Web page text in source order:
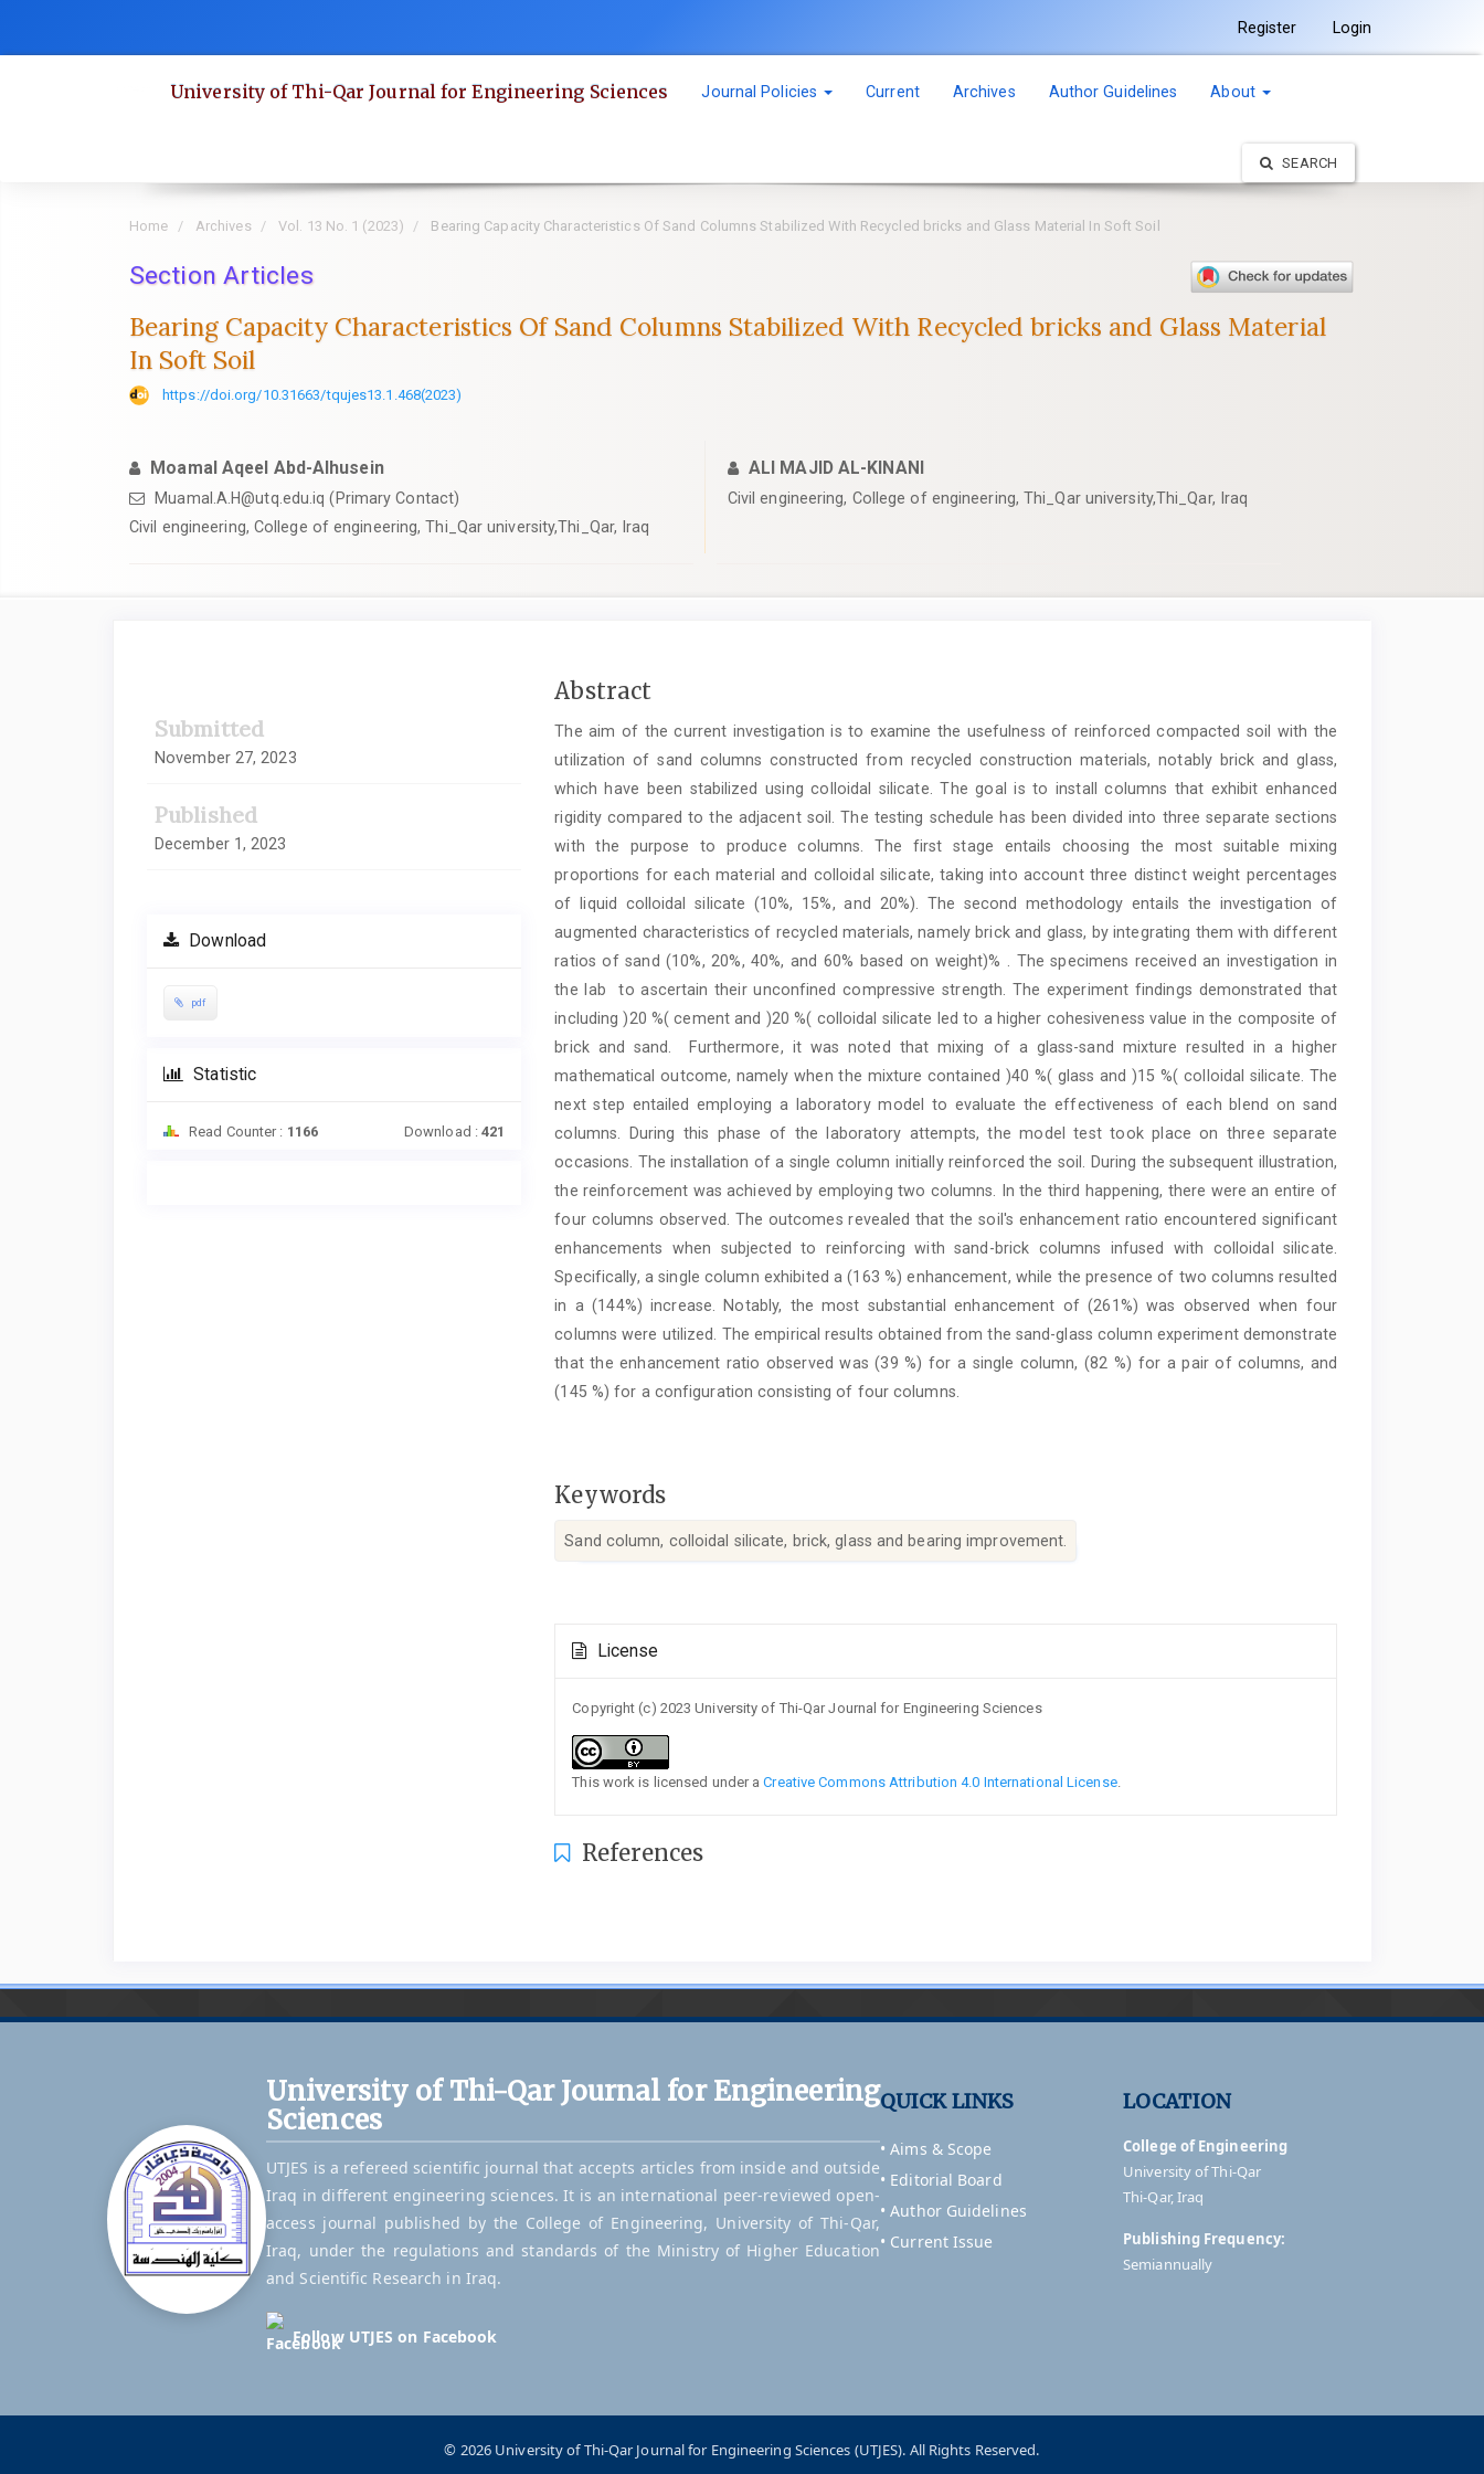
Register Login
University of Thi-Qar Journal for Engineering Sciences Journal Policies Current Archives Author Guidelines About
SEARCH
Home Archives Vol. 13 No. 1 (2023) Bearing Capacity Characteristics Of Sand Columns Stabilized With Recycled bricks and Glass Material In Soft Soil
Section Articles
Bearing Capacity Characteristics Of Sand Columns Stabilized With Recycled bricks and Glass Material
In Soft Soil
https://doi.org/10.31663/tqujes13.1.468(2023)
Moamal Aqeel Abd-Alhusein
Muamal.A.H@utq.edu.iq (Primary Contact)
Civil engineering, College of engineering, Thi_Qar university,Thi_Qar, Iraq
ALI MAJID AL-KINANI
Civil engineering, College of engineering, Thi_Qar university,Thi_Qar, Iraq
Submitted
November 27, 2023
Published
December 1, 2023
Download
pdf
Statistic
Read Counter : 1166 Download :421
Main
Content
Abstract
The aim of the current investigation is to examine the usefulness of reinforced compacted soil with the
utilization of sand columns constructed from recycled construction materials, notably brick and glass,
which have been stabilized using colloidal silicate. The goal is to install columns that exhibit enhanced
rigidity compared to the adjacent soil. The testing schedule has been divided into three separate sections
with the purpose to produce columns. The first stage entails choosing the most suitable mixing
proportions for each material and colloidal silicate, taking into account three distinct weight percentages
of liquid colloidal silicate (10%, 15%, and 20%). The second methodology entails the investigation of
augmented characteristics of recycled materials, namely brick and glass, by integrating them with different
ratios of sand (10%, 20%, 40%, and 60% based on weight)% . The specimens received an investigation in
the lab to ascertain their unconfined compressive strength. The experiment findings demonstrated that
including )20 %( cement and )20 %( colloidal silicate led to a higher cohesiveness value in the composite of
brick and sand. Furthermore, it was noted that mixing of a glass-sand mixture resulted in a higher
mathematical outcome, namely when the mixture contained )40 %( glass and )15 %( colloidal silicate. The
next step entailed employing a laboratory model to evaluate the effectiveness of each blend on sand
columns. During this phase of the laboratory attempts, the model test took place on three separate
occasions. The installation of a single column initially reinforced the soil. During the subsequent illustration,
the reinforcement was achieved by employing two columns. In the third happening, there were an entire of
four columns observed. The outcomes revealed that the soil's enhancement ratio encountered significant
enhancements when subjected to reinforcing with sand-brick columns infused with colloidal silicate.
Specifically, a single column exhibited a (163 %) enhancement, while the presence of two columns resulted
in a (144%) increase. Notably, the most substantial enhancement of (261%) was observed when four
columns were utilized. The empirical results obtained from the sand-glass column experiment demonstrate
that the enhancement ratio observed was (39 %) for a single column, (82 %) for a pair of columns, and
(145 %) for a configuration consisting of four columns.
Keywords
Sand column, colloidal silicate, brick, glass and bearing improvement.
Details
License
Copyright (c) 2023 University of Thi-Qar Journal for Engineering Sciences
This work is licensed under aCreative Commons Attribution 4.0 International License.
References
University of Thi-Qar Journal for Engineering
Sciences
UTJES is a refereed scientific journal that accepts articles from inside and outside
Iraq in different engineering sciences. It is an international peer-reviewed open-
access journal published by the College of Engineering, University of Thi-Qar,
Iraq, under the regulations and standards of the Ministry of Higher Education
and Scientific Research in Iraq.
Follow UTJES on Facebook
QUICK LINKS
• Aims & Scope
• Editorial Board
• Author Guidelines
• Current Issue
LOCATION
College of Engineering
University of Thi-Qar
Thi-Qar, Iraq
Publishing Frequency:
Semiannually
© 2026 University of Thi-Qar Journal for Engineering Sciences (UTJES). All Rights Reserved.